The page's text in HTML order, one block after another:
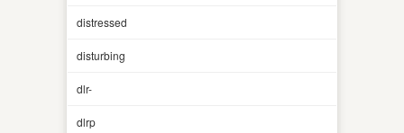
distressed
disturbing
dlr-
dlrp